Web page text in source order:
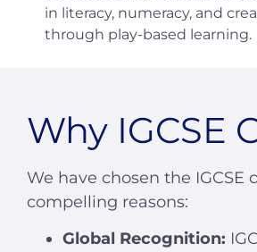
in literacy, numeracy, and
through play-based learning.
Why IGCSE
We have chosen the IGCSE
compelling reasons:
Global Recognition: